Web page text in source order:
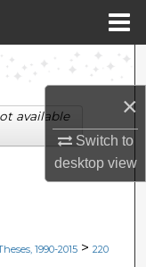
×
Switch to
desktopview
1990-2015 > 220
available